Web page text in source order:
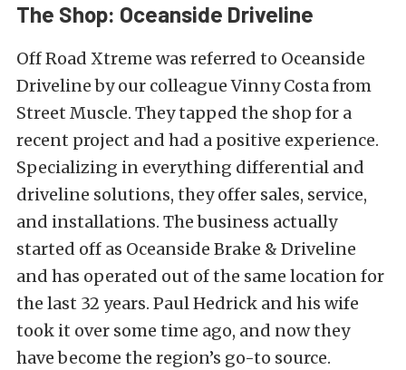
The Shop: Oceanside Driveline
Off Road Xtreme was referred to Oceanside
Drivelineby our colleague Vinny Costa from
Street Muscle. They tapped the shop for a
recent project and had a positive experience.
Specializing in everything differential and
driveline solutions, they offer sales, service,
and installations. The business actually
started off as Oceanside Brake & Driveline
and has operated out of the same location for
the last 32 years. Paul Hedrick and his wife
took it over some time ago, and now they
have become the region’s go-to source.